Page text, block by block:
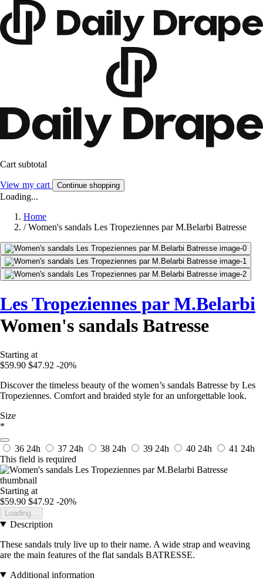
Cart subtotal
View my cart Continue shopping
Loading...
Home
/ Women's sandals Les Tropeziennes par M.Belarbi Batresse
Les Tropeziennes par M.Belarbi
Women's sandals Batresse
Starting at
$59.90 $47.92 -20%
Discover the timeless beauty of the women’s sandals Batresse by Les
Tropeziennes. Comfort and braided style for an unforgettable look.
Size
*
36 24h 37 24h 38 24h 39 24h 40 24h 41 24h
This field is required
Starting at
$59.90 $47.92 -20%
Loading...
Description
These sandals truly live up to their name. A wide strap and weaving
are the main features of the flat sandals BATRESSE.
Additional information